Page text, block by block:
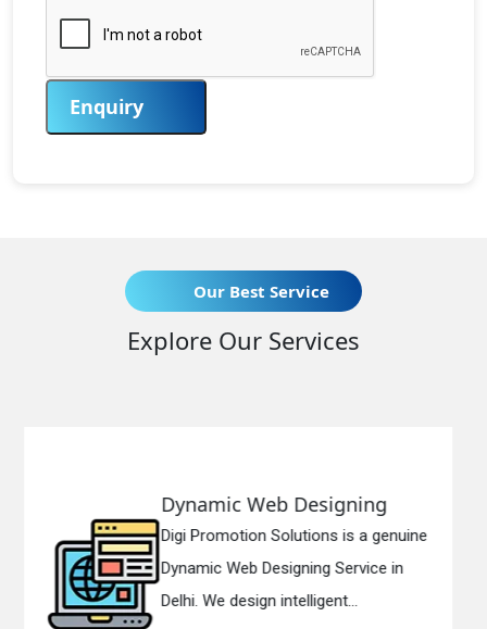
Enquiry
Our Best Service
Explore Our Services
Solutions is a genuine
Designing Service in
intelligent...
Digi
Responsive